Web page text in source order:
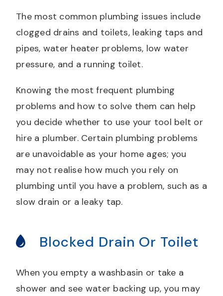
The most common plumbing issues include
clogged drains and toilets, leaking taps and
pipes, water heater problems, low water
pressure, and a running toilet.
Knowing the most frequent plumbing
problems and how to solve them can help
you decide whether to use your tool belt or
hire a plumber. Certain plumbing problems
are unavoidable as your home ages; you
may not realise how much you rely on
plumbing until you have a problem, such as a
slow drain or a leaky tap.
Blocked Drain Or Toilet
When you empty a washbasin or take a
shower and see water backing up, you may